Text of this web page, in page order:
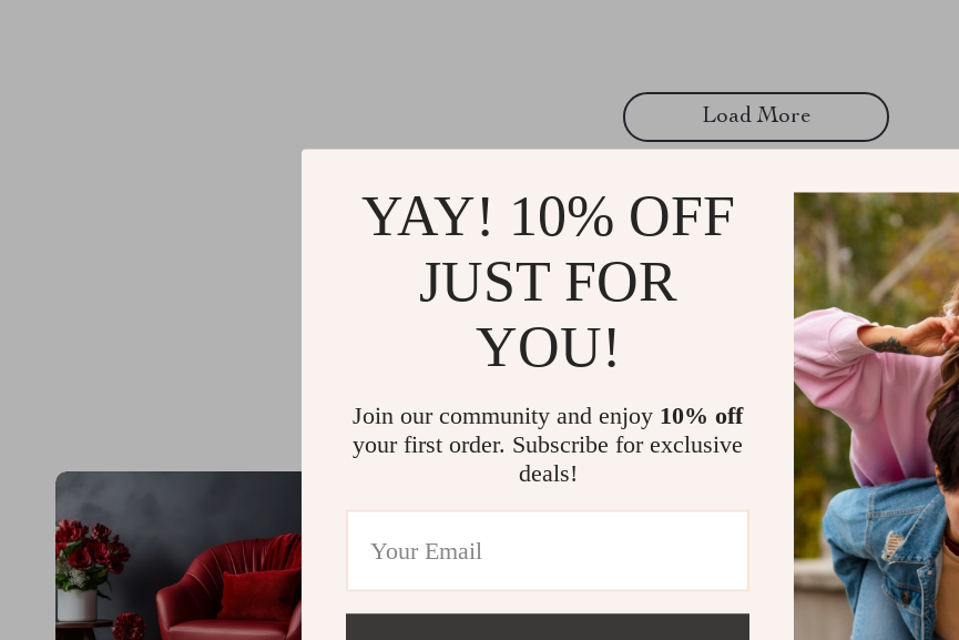
Load More
@REGALISE.COM
YAY! 10% OFF
JUST FOR
YOU!
Join our community and enjoy 10% off
your first order. Subscribe for exclusive
deals!